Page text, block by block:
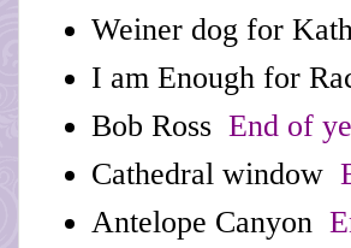
Weiner dog for
I am Enough for
Bob Ross End of
Cathedral window
Antelope Canyon